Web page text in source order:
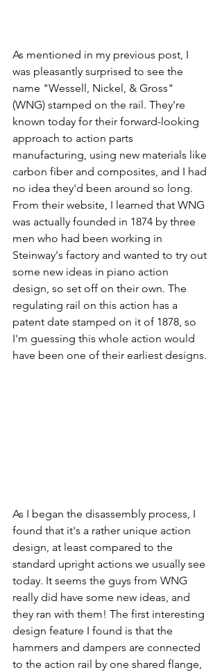
As mentioned in my previous post, I
was pleasantly surprised to see the
name "Wessell, Nickel, & Gross"
(WNG) stamped on the rail. They're
known today for their forward-looking
approach to action parts
manufacturing, using new materials like
carbon fiber and composites, and I had
no idea they'd been around so long.
From their website, I learned that WNG
was actually founded in 1874 by three
men who had been working in
Steinway's factory and wanted to try out
some new ideas in piano action
design, so set off on their own. The
regulating rail on this action has a
patent date stamped on it of 1878, so
I'm guessing this whole action would
have been one of their earliest designs.
As I began the disassembly process, I
found that it's a rather unique action
design, at least compared to the
standard upright actions we usually see
today. It seems the guys from WNG
really did have some new ideas, and
they ran with them! The first interesting
design feature I found is that the
hammers and dampers are connected
to the action rail by one shared flange,